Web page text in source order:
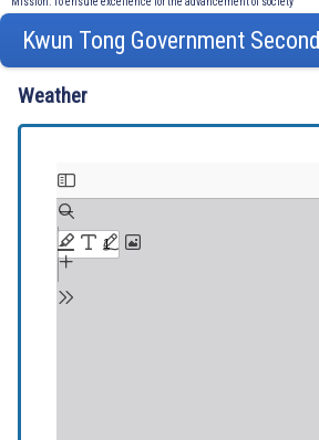
Kwun Tong Government
Weather